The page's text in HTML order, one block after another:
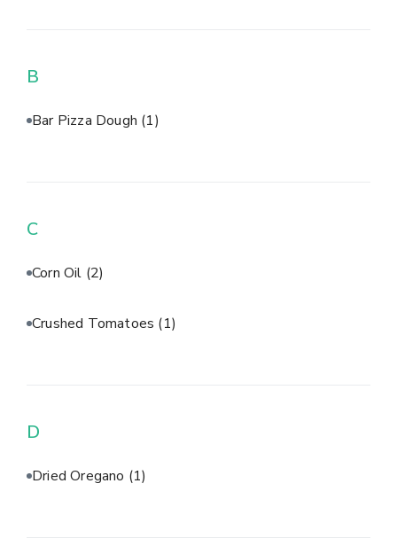
B
Bar Pizza Dough (1)
C
Corn Oil (2)
Crushed Tomatoes (1)
D
Dried Oregano (1)